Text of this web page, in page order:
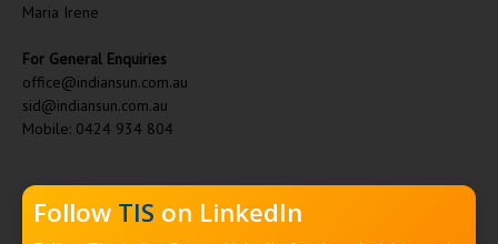
Maria Irene
For General Enquiries
office@indiansun.com.au
sid@indiansun.com.au
Mobile: 0424 934 804
Follow TIS on LinkedIn